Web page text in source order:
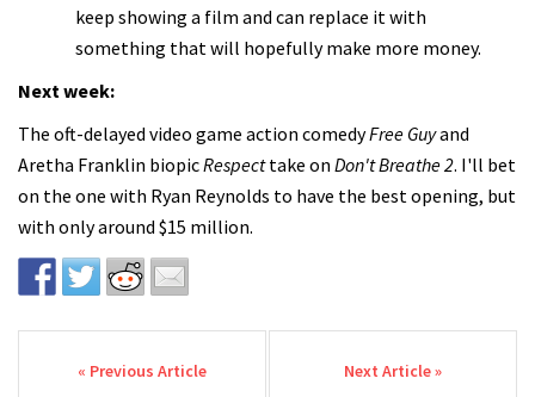
keep showing a film and can replace it with
something that will hopefully make more money.
Next week:
The oft-delayed video game action comedyFree Guyand
Aretha Franklin biopicRespecttake on Don't Breathe 2. I'll bet
on the one with Ryan Reynolds to have the best opening, but
with only around $15 million.
Post navigation